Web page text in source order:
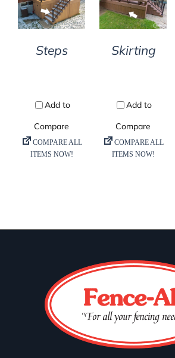
DETAILS
Steps
DETAILS
Skirting